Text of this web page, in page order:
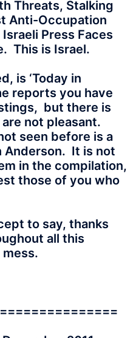
Threats, Stalking
Anti-Occupation
Press Faces
This is Israel.
is ‘Today in
reports you have
but there is
not pleasant.
seen before is a
Anderson. It is not
in the compilation,
those of you who
to say, thanks
all this